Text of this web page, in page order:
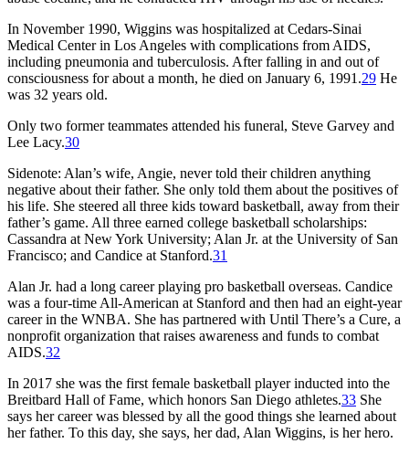
In November 1990, Wiggins was hospitalized at Cedars-Sinai
Medical Center in Los Angeles with complications from AIDS,
including pneumonia and tuberculosis. After falling in and out of
consciousness for about a month, he died on January 6, 1991.29 He
was 32 years old.
Only two former teammates attended his funeral, Steve Garvey and
Lee Lacy.30
Sidenote: Alan’s wife, Angie, never told their children anything
negative about their father. She only told them about the positives of
his life. She steered all three kids toward basketball, away from their
father’s game. All three earned college basketball scholarships:
Cassandra at New York University; Alan Jr. at the University of San
Francisco; and Candice at Stanford.31
Alan Jr. had a long career playing pro basketball overseas. Candice
was a four-time All-American at Stanford and then had an eight-year
career in the WNBA. She has partnered with Until There’s a Cure, a
nonprofit organization that raises awareness and funds to combat
AIDS.32
In 2017 she was the first female basketball player inducted into the
Breitbard Hall of Fame, which honors San Diego athletes.33 She
says her career was blessed by all the good things she learned about
her father. To this day, she says, her dad, Alan Wiggins, is her hero.